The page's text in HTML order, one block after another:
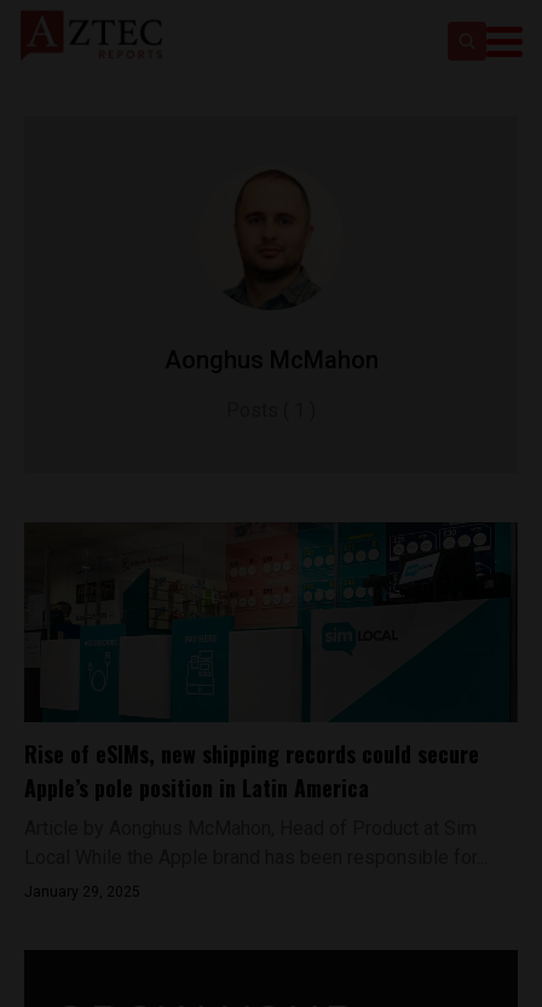
Rise of eSIMs, new shipping records could secure
Apple’s pole position in Latin America
January 29, 2025